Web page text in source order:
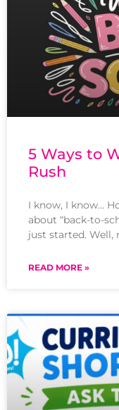
5 Ways to
Rush
I know, I know…
about “back-to-
just started. Well,
READ MORE »